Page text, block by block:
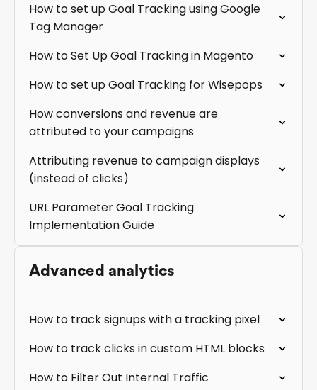
How to set up Goal Tracking using Google
Tag Manager
How to Set Up Goal Tracking in Magento
How to set up Goal Tracking for Wisepops
How conversions and revenue are
attributed to your campaigns
Attributing revenue to campaign displays
(instead of clicks)
URL Parameter Goal Tracking
Implementation Guide
Advanced analytics
How to track signups with a tracking pixel
How to track clicks in custom HTML blocks
How to Filter Out Internal Traffic